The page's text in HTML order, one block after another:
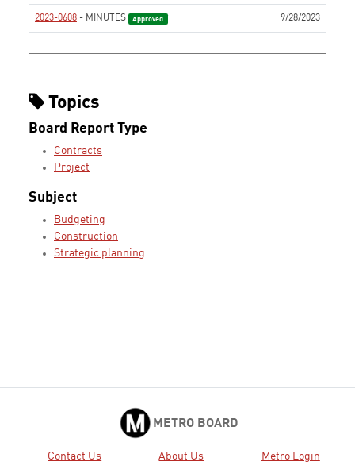
2023-0608 - MINUTES Approved 9/28/2023
Topics
Board Report Type
Contracts
Project
Subject
Budgeting
Construction
Strategic planning
METRO BOARD
Contact Us About Us Metro Login